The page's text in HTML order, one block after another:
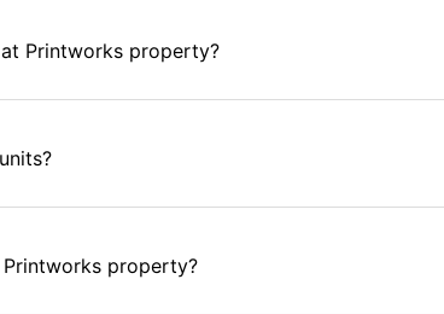
Printworks property?
property?